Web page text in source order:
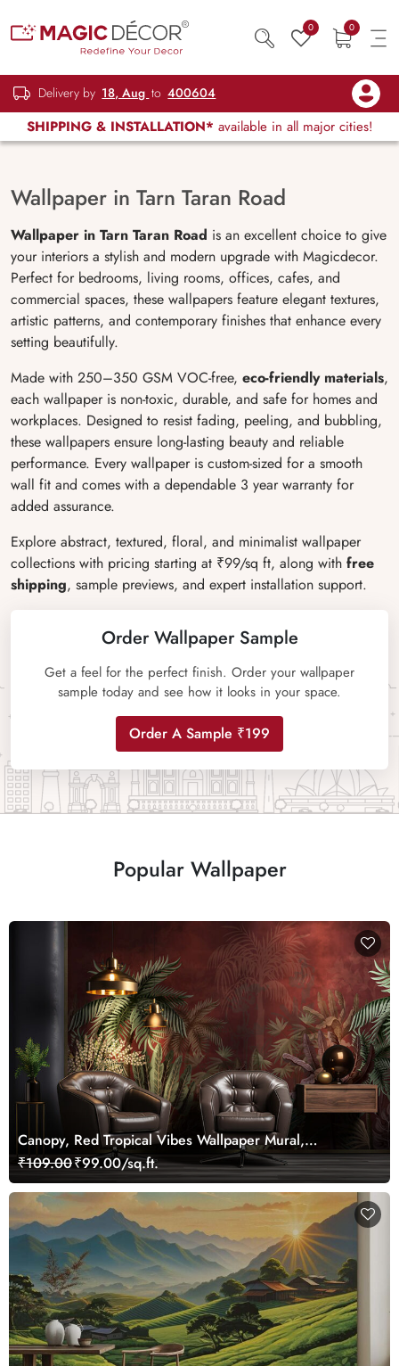
0 0
Delivery by 18, Aug to 400604
SHIPPING & INSTALLATION* available in all major cities!
Wallpaper in Tarn Taran Road
Wallpaper in Tarn Taran Road is an excellent choice to give
your interiors a stylish and modern upgrade with Magicdecor.
Perfect for bedrooms, living rooms, offices, cafes, and
commercial spaces, these wallpapers feature elegant textures,
artistic patterns, and contemporary finishes that enhance every
setting beautifully.
Made with 250–350 GSM VOC-free, eco-friendly materials,
each wallpaper is non-toxic, durable, and safe for homes and
workplaces. Designed to resist fading, peeling, and bubbling,
these wallpapers ensure long-lasting beauty and reliable
performance. Every wallpaper is custom-sized for a smooth
wall fit and comes with a dependable 3 year warranty for
added assurance.
Explore abstract, textured, floral, and minimalist wallpaper
collections with pricing starting at ₹99/sq ft, along with free
shipping, sample previews, and expert installation support.
Order Wallpaper Sample
Get a feel for the perfect finish. Order your wallpaper
sample today and see how it looks in your space.
Order A Sample ₹199
Popular Wallpaper
Canopy, Red Tropical Vibes Wallpaper Mural,
Customized
₹109.00₹99.00/sq.ft.